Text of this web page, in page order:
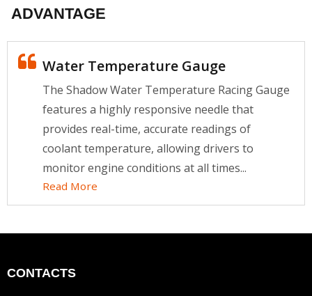
ADVANTAGE
Water Temperature Gauge
The Shadow Water Temperature Racing Gauge
features a highly responsive needle that
provides real-time, accurate readings of
coolant temperature, allowing drivers to
monitor engine conditions at all times...
Read More
CONTACTS